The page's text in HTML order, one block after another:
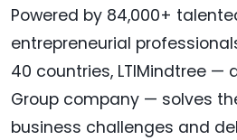
Powered by 84,000+
entrepreneurial
40 countries, LTIMindtree —
Group company — solves
business challenges and